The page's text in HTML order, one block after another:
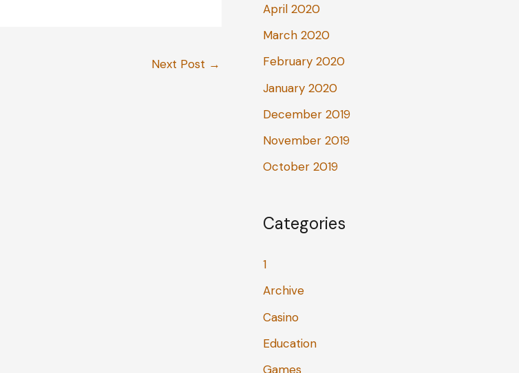
Next Post →
April 2020
March 2020
February 2020
January 2020
December 2019
November 2019
October 2019
Categories
1
Archive
Casino
Education
Games